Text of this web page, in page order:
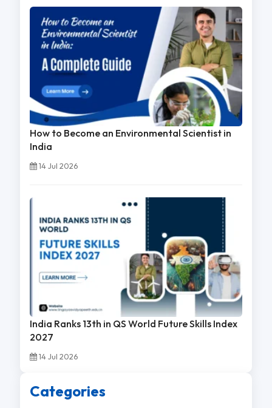
How to Become an Environmental Scientist in
India
14 Jul 2026
India Ranks 13th in QS World Future Skills Index
2027
14 Jul 2026
Categories